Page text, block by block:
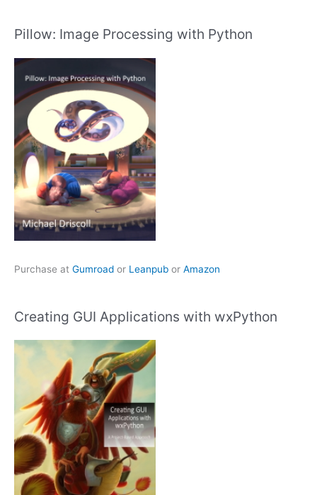
Pillow: Image Processing with Python
Purchase at Gumroad or Leanpub or Amazon
Creating GUI Applications with wxPython